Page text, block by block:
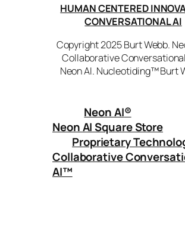
HUMAN CENTERED
CONVERSATIONAL AI
Copyright 2025 Burt Webb.
Collaborative
Neon AI. Nucleotiding™ Burt
Neon AI®
Neon AI Square Store
Proprietary
Collaborative
AI™